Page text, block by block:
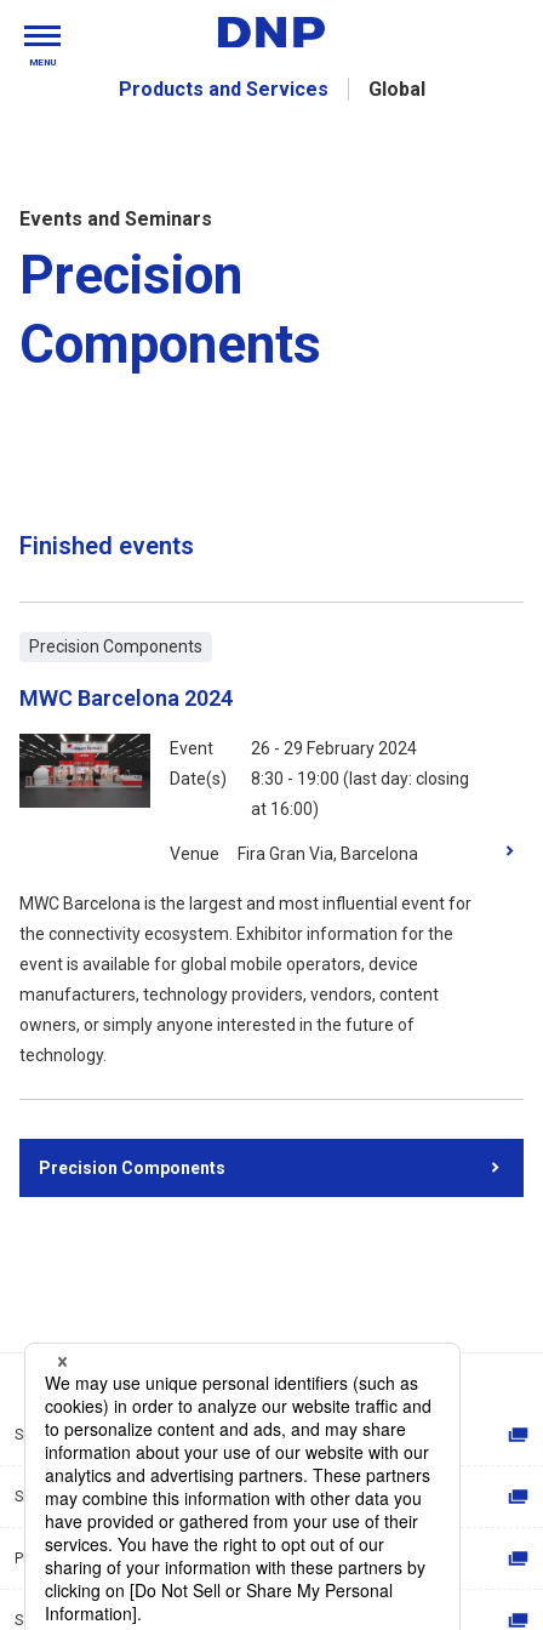
Products and Services Global
MENU
Events and Seminars
Precision
Components
Finished events
Event
Date(s)
26 - 29 February 2024
8:30 - 19:00 (last day: closing
at 16:00)
Venue Fira Gran Via, Barcelona
MWC Barcelona 2024
MWC Barcelona is the largest and most influential event for
the connectivity ecosystem. Exhibitor information for the
event is available for global mobile operators, device
manufacturers, technology providers, vendors, content
owners, or simply anyone interested in the future of
technology.
Precision Components
Precision Components
Site Map
Site Policy
Privacy Policy
Social Media Policy